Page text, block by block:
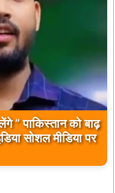
भारत को लेकर दिए गए
की कड़ी प्रतिक्रिया